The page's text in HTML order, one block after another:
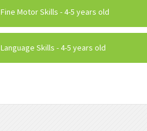
Fine Motor Skills - 4-5 years old
Language Skills - 4-5 years old